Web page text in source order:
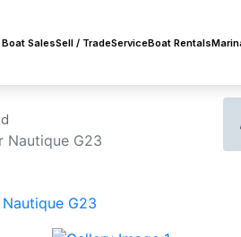
Boat SalesSell / TradeServiceBoat Rentals
Nautique G23